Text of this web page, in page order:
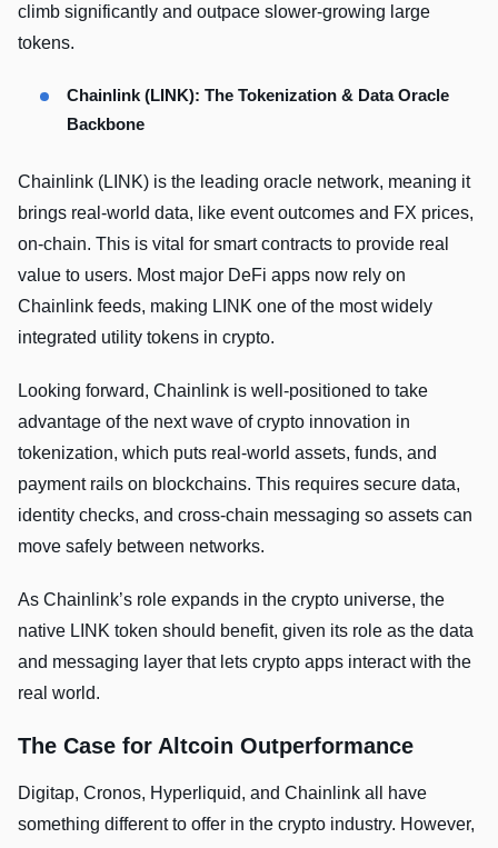
climb significantly and outpace slower-growing large
tokens.
Chainlink (LINK): The Tokenization & Data Oracle
Backbone
Chainlink (LINK) is the leading oracle network, meaning it
brings real-world data, like event outcomes and FX prices,
on-chain. This is vital for smart contracts to provide real
value to users. Most major DeFi apps now rely on
Chainlink feeds, making LINK one of the most widely
integrated utility tokens in crypto.
Looking forward, Chainlink is well-positioned to take
advantage of the next wave of crypto innovation in
tokenization, which puts real-world assets, funds, and
payment rails on blockchains. This requires secure data,
identity checks, and cross-chain messaging so assets can
move safely between networks.
As Chainlink’s role expands in the crypto universe, the
native LINK token should benefit, given its role as the data
and messaging layer that lets crypto apps interact with the
real world.
The Case for Altcoin Outperformance
Digitap, Cronos, Hyperliquid, and Chainlink all have
something different to offer in the crypto industry. However,